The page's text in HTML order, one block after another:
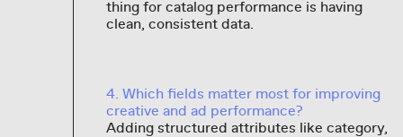
thing for catalog performance is having
clean, consistent data.
4. Which fields matter most for improving
creative and ad performance?
Adding structured attributes like category,